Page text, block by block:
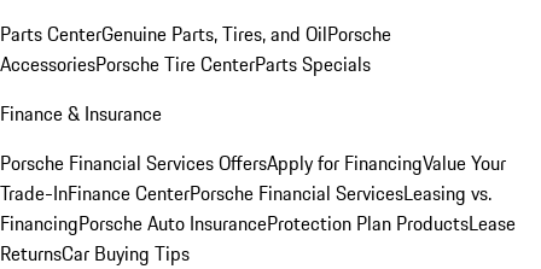
Parts CenterGenuine Parts, Tires, and OilPorsche
AccessoriesPorsche Tire CenterParts Specials
Finance & Insurance
Porsche Financial Services OffersApply for FinancingValue Your
Trade-InFinance CenterPorsche Financial ServicesLeasing vs.
FinancingPorsche Auto InsuranceProtection Plan ProductsLease
ReturnsCar Buying Tips